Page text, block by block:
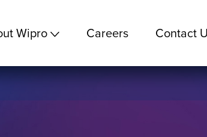
Wipro Careers Contact